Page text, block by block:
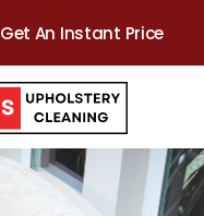
Get An Instant Price